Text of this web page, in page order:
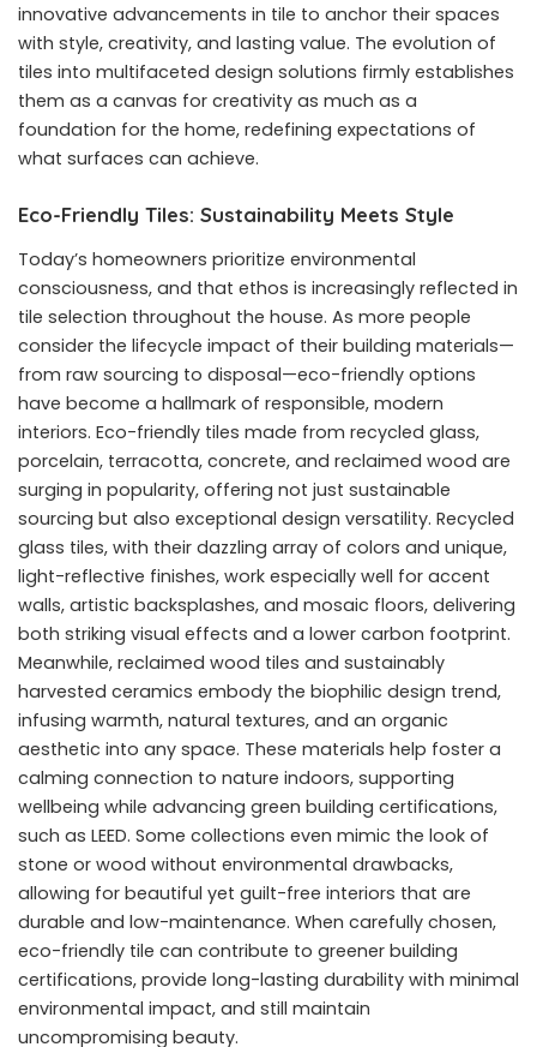
innovative advancements in tile to anchor their spaces
with style, creativity, and lasting value. The evolution of
tiles into multifaceted design solutions firmly establishes
them as a canvas for creativity as much as a
foundation for the home, redefining expectations of
what surfaces can achieve.
Eco-Friendly Tiles: Sustainability Meets Style
Today’s homeowners prioritize environmental
consciousness, and that ethos is increasingly reflected in
tile selection throughout the house. As more people
consider the lifecycle impact of their building materials—
from raw sourcing to disposal—eco-friendly options
have become a hallmark of responsible, modern
interiors. Eco-friendly tiles made from recycled glass,
porcelain, terracotta, concrete, and reclaimed wood are
surging in popularity, offering not just sustainable
sourcing but also exceptional design versatility. Recycled
glass tiles, with their dazzling array of colors and unique,
light-reflective finishes, work especially well for accent
walls, artistic backsplashes, and mosaic floors, delivering
both striking visual effects and a lower carbon footprint.
Meanwhile, reclaimed wood tiles and sustainably
harvested ceramics embody the biophilic design trend,
infusing warmth, natural textures, and an organic
aesthetic into any space. These materials help foster a
calming connection to nature indoors, supporting
wellbeing while advancing green building certifications,
such as LEED. Some collections even mimic the look of
stone or wood without environmental drawbacks,
allowing for beautiful yet guilt-free interiors that are
durable and low-maintenance. When carefully chosen,
eco-friendly tile can contribute to greener building
certifications, provide long-lasting durability with minimal
environmental impact, and still maintain
uncompromising beauty.